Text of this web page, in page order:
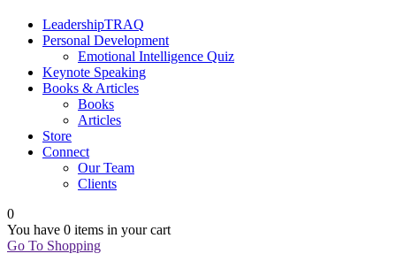
LeadershipTRAQ
Personal Development
Emotional Intelligence Quiz
Keynote Speaking
Books & Articles
Books
Articles
Store
Connect
Our Team
Clients
0
You have 0 items in your cart
Go To Shopping